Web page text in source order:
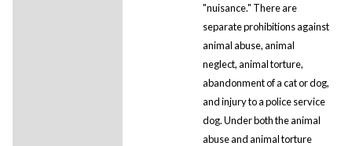
"nuisance." There are
separate prohibitions against
animal abuse, animal
neglect, animal torture,
abandonment of a cat or dog,
and injury to a police service
dog. Under both the animal
abuse and animal torture